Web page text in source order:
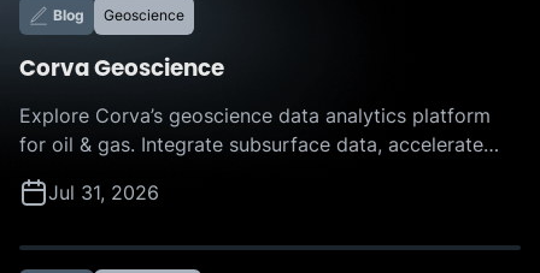
Blog Geoscience
Corva Geoscience
Explore Corva’s geoscience data analytics platform
for oil & gas. Integrate subsurface data, accelerate
interpretation, and make faster, more confident
decisions with AI-powered insights.
Jul 31, 2026